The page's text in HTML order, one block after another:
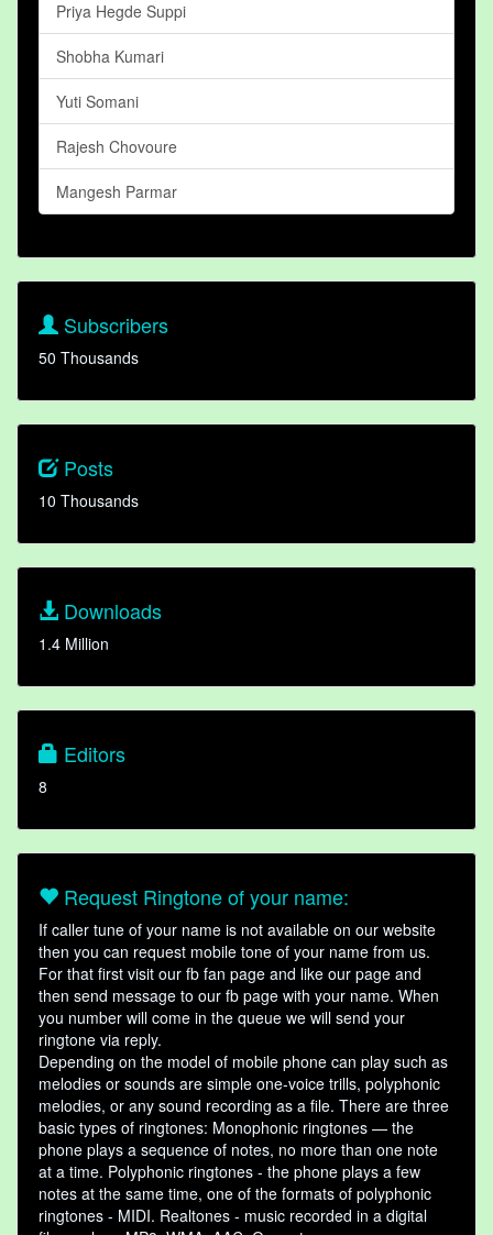
Priya Hegde Suppi
Shobha Kumari
Yuti Somani
Rajesh Chovoure
Mangesh Parmar
Subscribers
50 Thousands
Posts
10 Thousands
Downloads
1.4 Million
Editors
8
Request Ringtone of your name:
If caller tune of your name is not available on our website
then you can request mobile tone of your name from us.
For that first visit our fb fan page and like our page and
then send message to our fb page with your name. When
you number will come in the queue we will send your
ringtone via reply.
Depending on the model of mobile phone can play such as
melodies or sounds are simple one-voice trills, polyphonic
melodies, or any sound recording as a file. There are three
basic types of ringtones: Monophonic ringtones — the
phone plays a sequence of notes, no more than one note
at a time. Polyphonic ringtones - the phone plays a few
notes at the same time, one of the formats of polyphonic
ringtones - MIDI. Realtones - music recorded in a digital